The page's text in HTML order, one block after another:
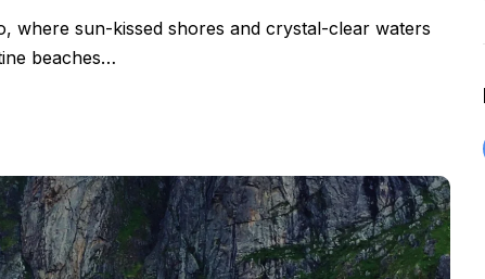
where sun-kissed shores and crystal-clear waters
beaches…